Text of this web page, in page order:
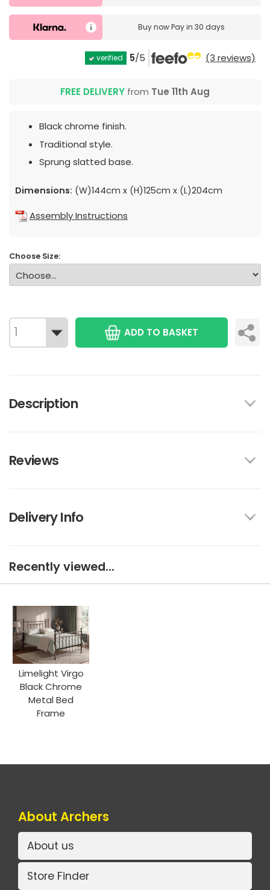
Buy nowPay in 30 days
verified 5/5 (3 reviews)
FREE DELIVERY from Tue 11th Aug
Black chrome finish.
Traditional style.
Sprung slatted base.
Dimensions: (W)144cm x (H)125cm x (L)204cm
Assembly Instructions
Choose Size:
ADD TO BASKET
Description
Reviews
Delivery Info
Recently viewed...
Limelight Virgo
Black Chrome
Metal Bed
Frame
About Archers
About us
Store Finder